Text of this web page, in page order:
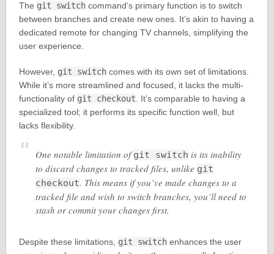
The git switchcommand’s primary function is to switch
between branches and create new ones. It’s akin to having a
dedicated remote for changing TV channels, simplifying the
user experience.
However, git switchcomes with its own set of limitations.
While it’s more streamlined and focused, it lacks the multi-
functionality of git checkout. It’s comparable to having a
specialized tool; it performs its specific function well, but
lacks flexibility.
One notable limitation ofgit switch is its inability
to discard changes to tracked files, unlike git
checkout. This means if you’ve made changes to a
tracked file and wish to switch branches, you’ll need to
stash or commit your changes first.
Despite these limitations, git switchenhances the user